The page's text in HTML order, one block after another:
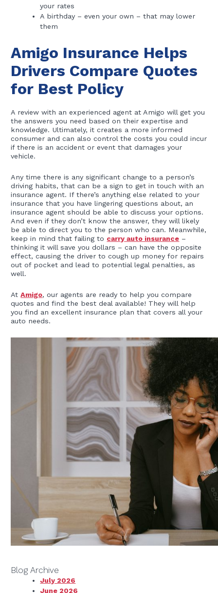
your rates
A birthday – even your own – that may lower
them
Amigo Insurance Helps
Drivers Compare Quotes
for Best Policy
A review with an experienced agent at Amigo will get you
the answers you need based on their expertise and
knowledge. Ultimately, it creates a more informed
consumer and can also control the costs you could incur
if there is an accident or event that damages your
vehicle.
Any time there is any significant change to a person’s
driving habits, that can be a sign to get in touch with an
insurance agent. If there’s anything else related to your
insurance that you have lingering questions about, an
insurance agent should be able to discuss your options.
And even if they don’t know the answer, they will likely
be able to direct you to the person who can. Meanwhile,
keep in mind that failing to carry auto insurance –
thinking it will save you dollars – can have the opposite
effect, causing the driver to cough up money for repairs
out of pocket and lead to potential legal penalties, as
well.
AtAmigo, our agents are ready to help you compare
quotes and find the best deal available! They will help
you find an excellent insurance plan that covers all your
auto needs.
Blog Archive
July 2026
June 2026